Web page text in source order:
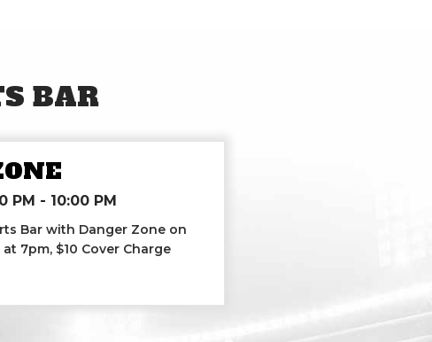
BAR
PM - 10:00 PM
Bar with Danger Zone on
7pm, $10 Cover Charge
Zone